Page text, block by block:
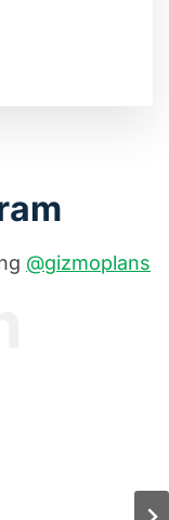
@gizmoplans